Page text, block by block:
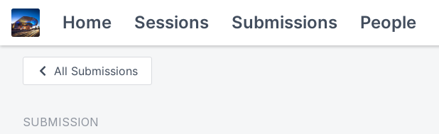
Home Sessions Submissions People
All Submissions
SUBMISSION